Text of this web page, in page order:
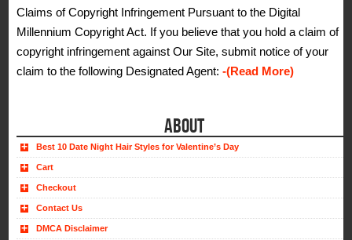
Claims of Copyright Infringement Pursuant to the Digital
Millennium Copyright Act. If you believe that you hold a claim of
copyright infringement against Our Site, submit notice of your
claim to the following Designated Agent:-(Read More)
ABOUT
Best 10 Date Night Hair Styles for Valentine’s Day
Cart
Checkout
Contact Us
DMCA Disclaimer